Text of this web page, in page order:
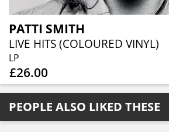
PATTI SMITH
LIVE HITS (COLOURED VINYL)
LP
£26.00
PEOPLE ALSO LIKED THESE